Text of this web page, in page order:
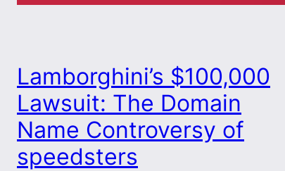
Lamborghini’s $100,000
Lawsuit: The Domain
Name Controversy of
speedsters